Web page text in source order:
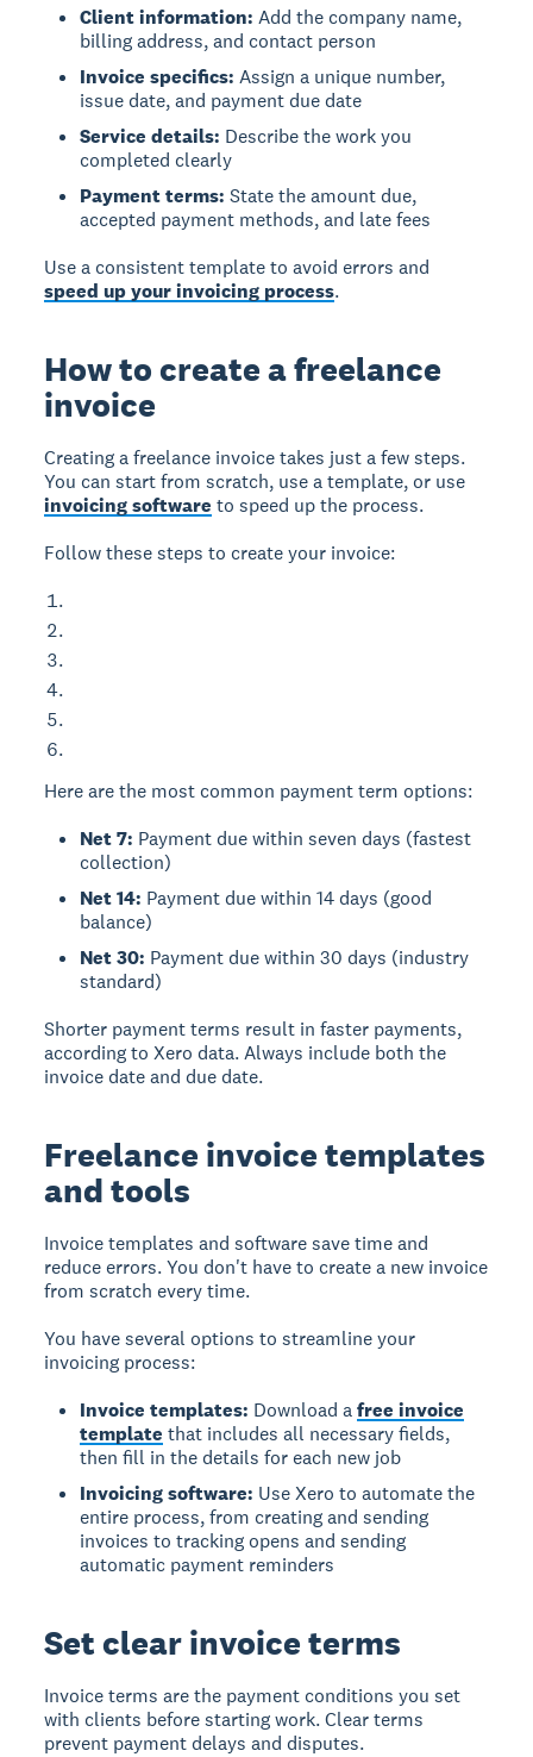
Client information: Add the company name,
billing address, and contact person
Invoice specifics: Assign a unique number,
issue date, and payment due date
Service details: Describe the work you
completed clearly
Payment terms: State the amount due,
accepted payment methods, and late fees
Use a consistent template to avoid errors and
speed up your invoicing process.
How to create a freelance
invoice
Creating a freelance invoicetakes just a few steps.
You can start from scratch, use a template, or use
invoicing software to speed up the process.
Follow these steps to create your invoice:
Here are the most common payment term options:
Net 7: Payment due within seven days (fastest
collection)
Net 14: Payment due within 14 days (good
balance)
Net 30: Payment due within 30 days (industry
standard)
Shorter payment terms result in faster payments,
according to Xero data. Always include both the
invoice date and due date.
Freelance invoice templates
and tools
Invoice templates and software save time and
reduce errors.You don't have to create a new invoice
from scratch every time.
You have several options to streamline your
invoicing process:
Invoice templates: Download afree invoice
template that includes all necessary fields,
then fill in the details for each new job
Invoicing software: Use Xero to automate the
entire process, from creating and sending
invoices to tracking opens and sending
automatic payment reminders
Set clear invoice terms
Invoice terms are the payment conditions you set
with clients before starting work. Clear terms
prevent payment delays and disputes.